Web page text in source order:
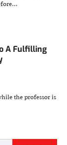
A Fulfilling
the professor is